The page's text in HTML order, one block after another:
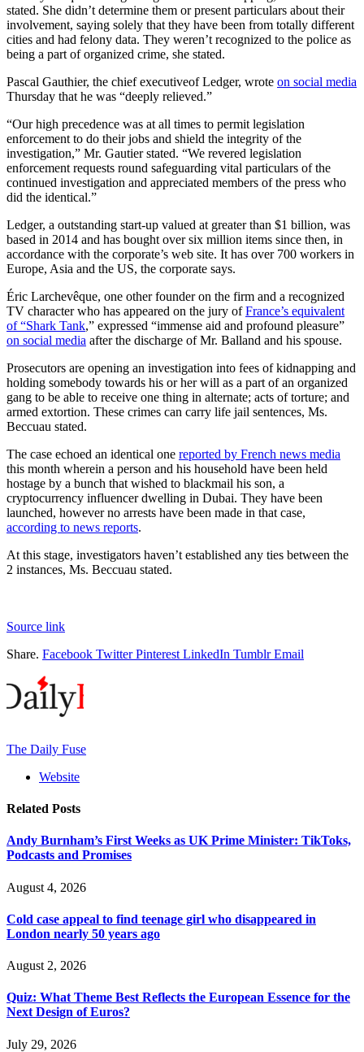
stated. She didn’t determine them or present particulars about their
involvement, saying solely that they have been from totally different
cities and had felony data. They weren’t recognized to the police as
being a part of organized crime, she stated.
Pascal Gauthier, the chief executiveof Ledger, wrote on social media
Thursday that he was “deeply relieved.”
“Our high precedence was at all times to permit legislation
enforcement to do their jobs and shield the integrity of the
investigation,” Mr. Gautier stated. “We revered legislation
enforcement requests round safeguarding vital particulars of the
continued investigation and appreciated members of the press who
did the identical.”
Ledger, a outstanding start-up valued at greater than $1 billion, was
based in 2014 and has bought over six million items since then, in
accordance with the corporate’s web site. It has over 700 workers in
Europe, Asia and the US, the corporate says.
Éric Larchevêque, one other founder on the firm and a recognized
TV character who has appeared on the jury ofFrance’s equivalent
of “Shark Tank,” expressed “immense aid and profound pleasure”
on social media after the discharge of Mr. Balland and his spouse.
Prosecutors are opening an investigation into fees of kidnapping and
holding somebody towards his or her will as a part of an organized
gang to be able to receive one thing in alternate; acts of torture; and
armed extortion. These crimes can carry life jail sentences, Ms.
Beccuau stated.
The case echoed an identical one reported by French news media
this month wherein a person and his household have been held
hostage by a bunch that wished to blackmail his son, a
cryptocurrency influencer dwelling in Dubai. They have been
launched, however no arrests have been made in that case,
according to news reports.
At this stage, investigators haven’t established any ties between the
2 instances, Ms. Beccuau stated.
Source link
Share. Facebook Twitter Pinterest LinkedIn Tumblr Email
The Daily Fuse
Website
Related Posts
Andy Burnham’s First Weeks as UK Prime Minister: TikToks,
Podcasts and Promises
August 4, 2026
Cold case appeal to find teenage girl who disappeared in
London nearly 50 years ago
August 2, 2026
Quiz: What Theme Best Reflects the European Essence for the
Next Design of Euros?
July 29, 2026